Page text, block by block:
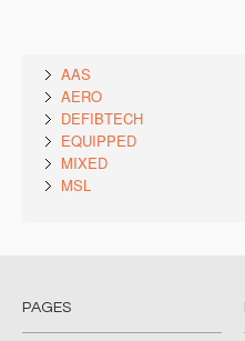
AAS
AERO
DEFIBTECH
EQUIPPED
MIXED
MSL
PAGES